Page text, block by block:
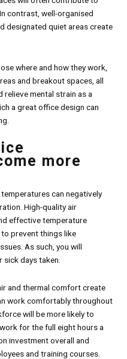
contrast, well-organised
designated quiet areas create
where and how they work,
and breakout spaces, all
mental strain as a
a great office design can
more
can negatively
High-quality air
effective temperature
prevent things like
As such, you will
days taken.
and thermal comfort create
work comfortably throughout
will be more likely to
for the full eight hours a
investment overall and
and training courses.